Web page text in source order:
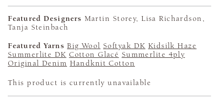
Featured Designers Martin Storey, Lisa Richardson,
Tanja Steinbach
Featured Yarns Big Wool Softyak DK Kidsilk Haze
Summerlite DK Cotton Glacé Summerlite 4ply
Original Denim Handknit Cotton
This product is currently unavailable